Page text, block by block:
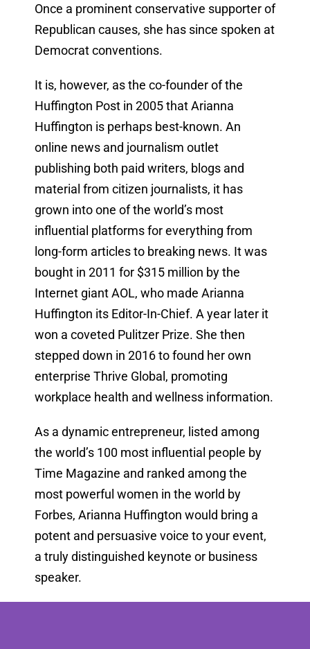
Once a prominent conservative supporter of
Republican causes, she has since spoken at
Democrat conventions.
It is, however, as the co-founder of the
Huffington Post in 2005 that Arianna
Huffington is perhaps best-known. An
online news and journalism outlet
publishing both paid writers, blogs and
material from citizen journalists, it has
grown into one of the world’s most
influential platforms for everything from
long-form articles to breaking news. It was
bought in 2011 for $315 million by the
Internet giant AOL, who made Arianna
Huffington its Editor-In-Chief. A year later it
won a coveted Pulitzer Prize. She then
stepped down in 2016 to found her own
enterprise Thrive Global, promoting
workplace health and wellness information.
As a dynamic entrepreneur, listed among
the world’s 100 most influential people by
Time Magazine and ranked among the
most powerful women in the world by
Forbes, Arianna Huffington would bring a
potent and persuasive voice to your event,
a truly distinguished keynote or business
speaker.